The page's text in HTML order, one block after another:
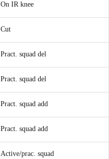
On IR knee
Cut
Pract. squad del
Pract. squad del
Pract. squad add
Pract. squad add
Active/prac. squad